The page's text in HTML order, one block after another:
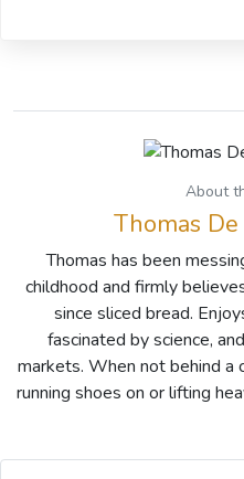
About
Thomas
Thomas has been
childhood and firmly
since sliced bread.
fascinated by science,
markets. When not behind a
running shoes on or lifting